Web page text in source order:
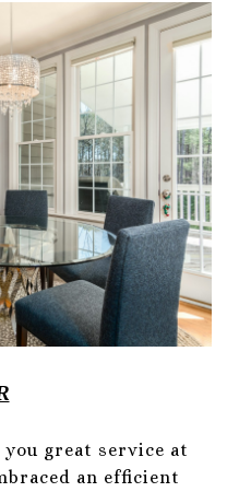
great service at
an efficient